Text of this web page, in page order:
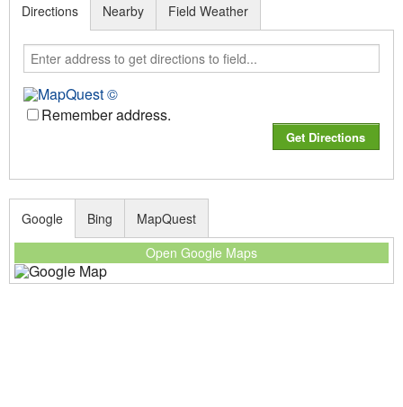
Directions
Remember address.
Nearby Field Weather
Google
Open Google Maps
Bing MapQuest